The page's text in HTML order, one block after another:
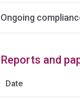
Ongoing
Reports and
Date